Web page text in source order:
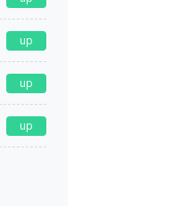
up
up
up